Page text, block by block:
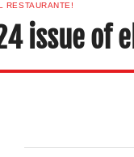
RESTAURANTE!
issue of